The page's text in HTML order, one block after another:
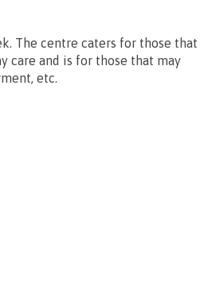
The centre caters for those that
care and is for those that may
etc.